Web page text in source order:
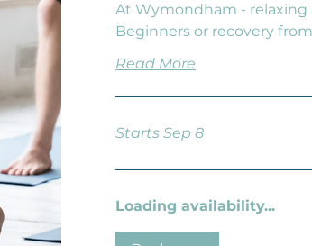
At Wymondham - relaxing
Beginners or recovery
Read More
Starts Sep 8
Loading availability...